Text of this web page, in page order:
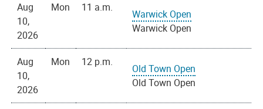
Aug
10,
2026
Mon 11 a.m.
Warwick Open
Warwick Open
Aug
10,
2026
Mon 12 p.m.
Old Town Open
Old Town Open